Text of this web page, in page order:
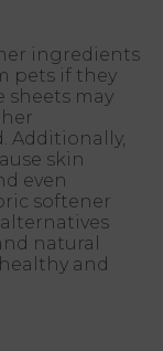
ingredients
pets if they
sheets may
Additionally,
skin
even
softener
natural
and